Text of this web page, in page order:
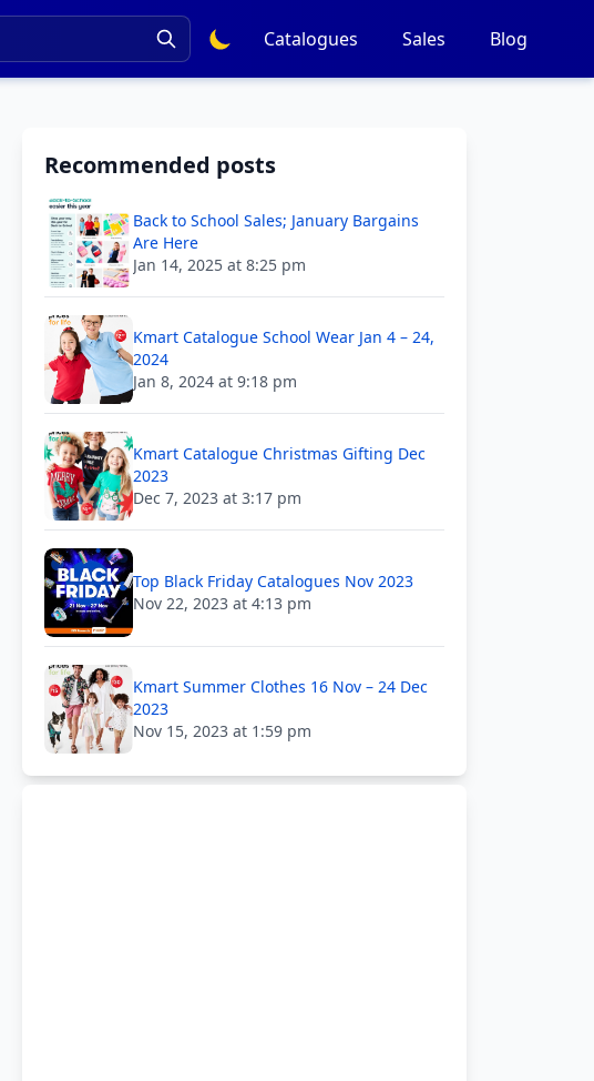
Catalogues Sales Blog
Recommended posts
Back to School Sales; January Bargains
Are Here
Jan 14, 2025 at 8:25 pm
Kmart Catalogue School Wear Jan 4 – 24,
2024
Jan 8, 2024 at 9:18 pm
Kmart Catalogue Christmas Gifting Dec
2023
Dec 7, 2023 at 3:17 pm
Top Black Friday Catalogues Nov 2023
Nov 22, 2023 at 4:13 pm
Kmart Summer Clothes 16 Nov – 24 Dec
2023
Nov 15, 2023 at 1:59 pm